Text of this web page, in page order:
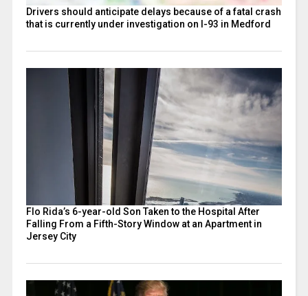
Drivers should anticipate delays because of a fatal crash
that is currently under investigation on I-93 in Medford
Flo Rida’s 6-year-old Son Taken to the Hospital After
Falling From a Fifth-Story Window at an Apartment in
Jersey City